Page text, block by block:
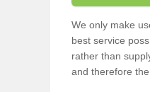
We only make
best service
rather than
and therefore